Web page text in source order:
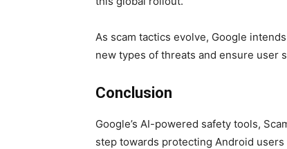
As scam tactics evolve, Google
new types of threats and ensure user
Conclusion
Google’s AI-powered safety tools,
step towards protecting Android